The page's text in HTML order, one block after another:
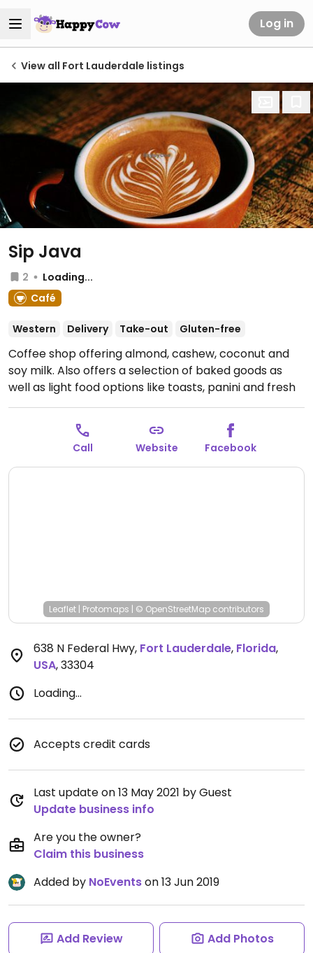
Log in
View all Fort Lauderdale listings
Sip Java
2
Loading...
Café
Western Delivery Take-out Gluten-free
Coffee shop offering almond, cashew, coconut and
soy milk. Also offers a selection of baked goods as
well as light food options like toasts, panini and fresh
fruits. Specify vegan.Open Mon-Wed 7:00am-
8:00pm, Thu 7:00am-9:00pm, Fri-Sun 7:00am-
Call Website Facebook
Leaflet | Protomaps | © OpenStreetMap contributors
638 N Federal Hwy, Fort Lauderdale, Florida,
USA,33304
Loading...
Accepts credit cards
Last update on 13 May 2021 by Guest
Update business info
Are you the owner?
Claim this business
Added by NoEventson 13 Jun 2019
Add Review Add Photos